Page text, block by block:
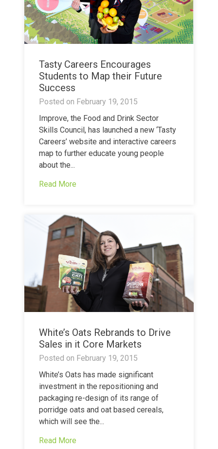
Tasty Careers Encourages
Students to Map their Future
Success
Posted on February 19, 2015
Improve, the Food and Drink Sector
Skills Council, has launched a new ‘Tasty
Careers’ website and interactive careers
map to further educate young people
about the...
Read More
White’s Oats Rebrands to Drive
Sales in it Core Markets
Posted on February 19, 2015
White’s Oats has made significant
investment in the repositioning and
packaging re-design of its range of
porridge oats and oat based cereals,
which will see the...
Read More